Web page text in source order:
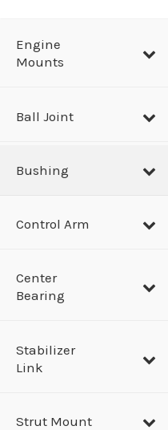
Engine
Mounts
Ball Joint
Bushing
Control Arm
Center
Bearing
Stabilizer
Link
Strut Mount